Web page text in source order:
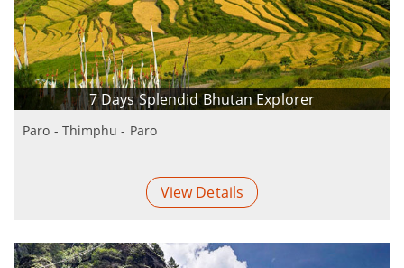
7 Days Splendid Bhutan Explorer
Paro - Thimphu - Paro
View Details